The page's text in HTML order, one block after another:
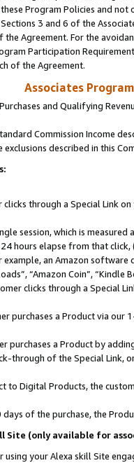
Program Policies and
3 and 6 of the
the Agreement. For the
Participation
of the Agreement.
Associates
and Qualifying
Commission Income
exclusions described in this
clicks through a Special Link
session, which is
hours elapse from that
an Amazon software
“Amazon Coin”, “Kindle
clicks through a Special
purchases a Product via our
purchases a Product by
through of the Special Link,
to Digital Products, the
days of the purchase, the
Site (only available for
your Alexa skill Site